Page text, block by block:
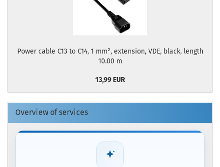
Power cable C13 to C14, 1 mm², extension, VDE, black, length
10.00 m
13,99 EUR
Overview of services